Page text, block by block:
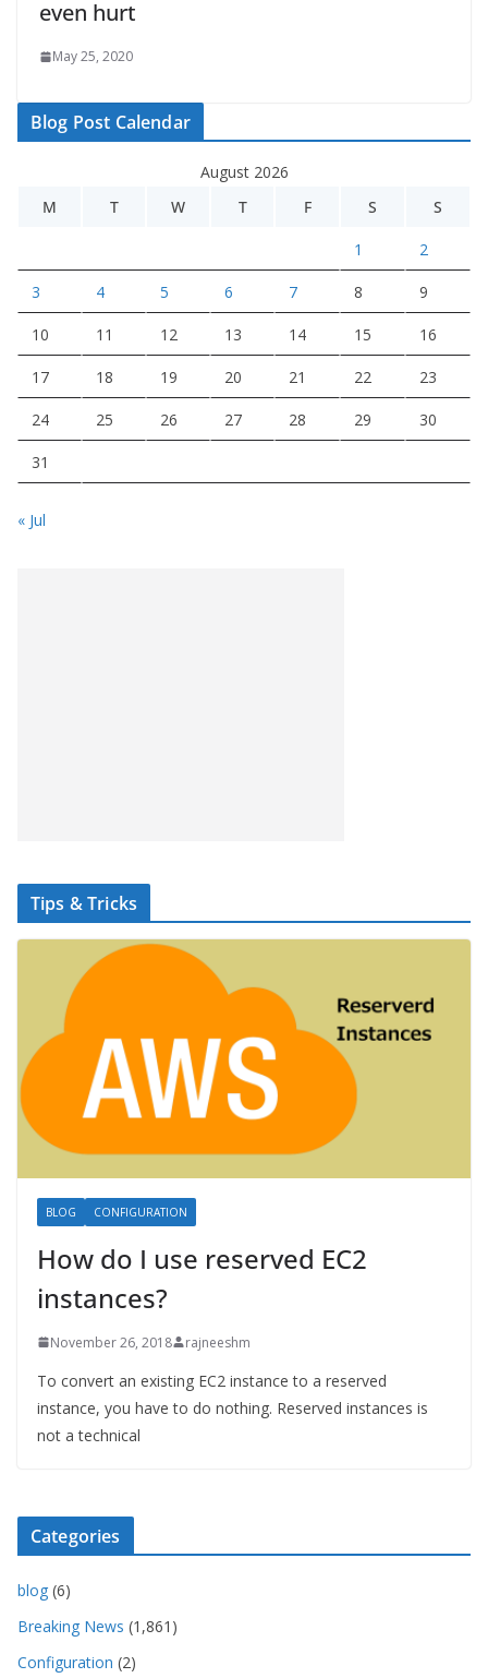
even hurt
May 25, 2020
Blog Post Calendar
August 2026
M
T W T F S S
1 2
3 4 5 6 7 8 9
10 11 12 13 14 15 16
17 18 19 20 21 22 23
24 25 26 27 28 29 30
31
« Jul
Tips & Tricks
BLOG CONFIGURATION
How do I use reserved EC2
instances?
November 26, 2018 rajneeshm
To convert an existing EC2 instance to a reserved
instance, you have to do nothing. Reserved instances is
not a technical
Categories
blog (6)
Breaking News (1,861)
Configuration (2)